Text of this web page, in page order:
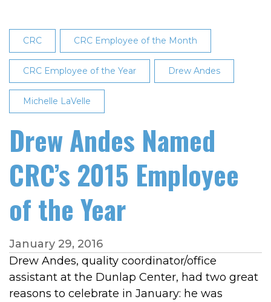
CRC CRC Employee of the Month
CRC Employee of the Year Drew Andes
Michelle LaVelle
Drew Andes Named
CRC’s 2015 Employee
of the Year
January 29, 2016
Drew Andes, quality coordinator/office
assistant at the Dunlap Center, had two great
reasons to celebrate in January: he was